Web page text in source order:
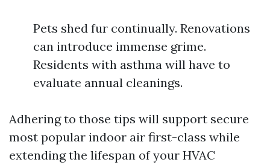
Pets shed fur continually. Renovations
can introduce immense grime.
Residents with asthma will have to
evaluate annual cleanings.
Adhering to those tips will support secure
most popular indoor air first-class while
extending the lifespan of your HVAC